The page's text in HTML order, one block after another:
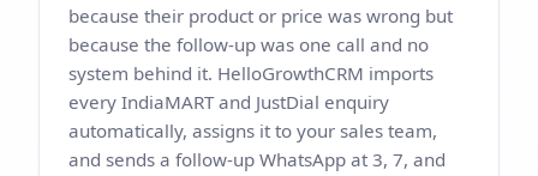
because their product or price was wrong but
because the follow-up was one call and no
system behind it. HelloGrowthCRM imports
every IndiaMART and JustDial enquiry
automatically, assigns it to your sales team,
and sends a follow-up WhatsApp at 3, 7, and